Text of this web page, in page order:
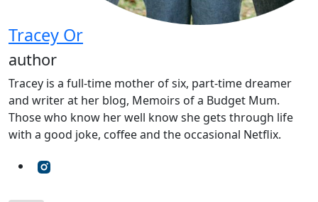
Tracey Or
author
Tracey is a full-time mother of six, part-time dreamer
and writer at her blog, Memoirs of a Budget Mum.
Those who know her well know she gets through life
with a good joke, coffee and the occasional Netflix.